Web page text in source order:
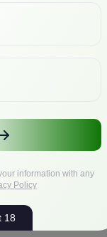
information with any
Policy
18